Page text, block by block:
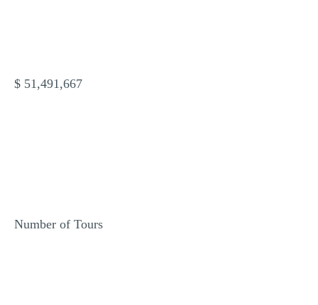
$ 51,491,667
Number of Tours